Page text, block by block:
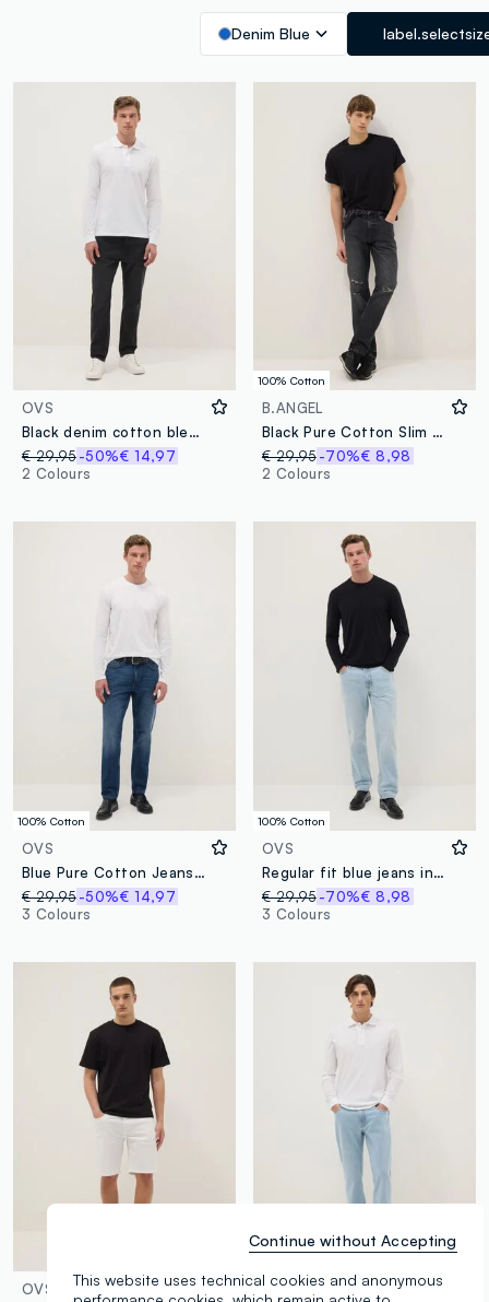
Denim Blue
OVS
Black denim cotton blend carrot fit jeans
€ 29,95-50%€ 14,97
2 Colours
100% Cotton
B.ANGEL
Black Pure Cotton Slim Fit Distressed Jeans
€ 29,95 -70%€ 8,98
2 Colours
100% Cotton
OVS
Blue Pure Cotton Jeans Regular Fit
€ 29,95-50%€ 14,97
3 Colours
100% Cotton
OVS
Regular fit blue jeans in pure cotton
€ 29,95 -70%€ 8,98
3 Colours
OVS OVS
This website uses technical cookies and anonymous
Continue without Accepting